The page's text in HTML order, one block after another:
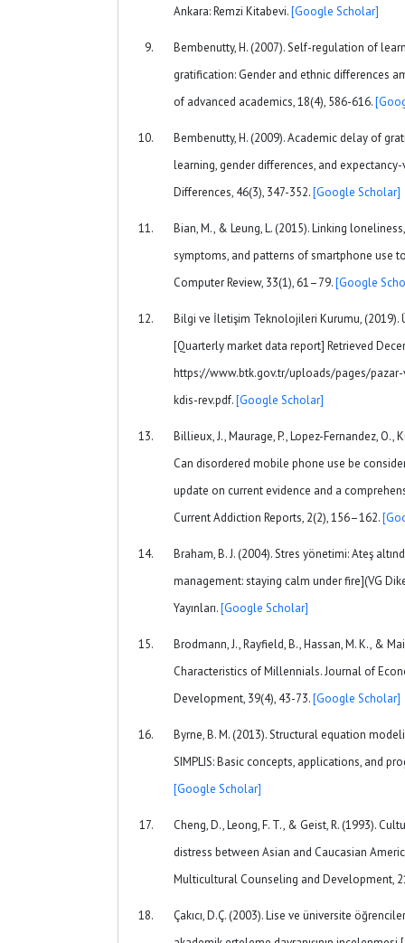
Ankara: Remzi Kitabevi.[Google Scholar]
Bembenutty, H. (2007). Self-regulation of
gratification: Gender and ethnic differences
of advanced academics, 18(4), 586-616.
Bembenutty, H. (2009). Academic delay of
learning, gender differences, and
Differences, 46(3), 347-352.[Google Scholar]
Bian, M., & Leung, L. (2015). Linking
symptoms, and patterns of smartphone use
Computer Review, 33(1), 61–79.[Google
Bilgi ve İletişim Teknolojileri Kurumu, (2019).
[Quarterly market data report] Retrieved
https://www.btk.gov.tr/uploads/pages/
kdis-rev.pdf.[Google Scholar]
Billieux, J., Maurage, P., Lopez-Fernandez, O.,
Can disordered mobile phone use be
update on current evidence and a
Current Addiction Reports, 2(2), 156–162.
Braham, B. J. (2004). Stres yönetimi: Ateş
management: staying calm under fire](VG
Yayınları.[Google Scholar]
Brodmann, J., Rayfield, B., Hassan, M. K., &
Characteristics of Millennials. Journal of
Development, 39(4), 43-73.[Google Scholar]
Byrne, B. M. (2013). Structural equation
SIMPLIS: Basic concepts, applications, and
[Google Scholar]
Cheng, D., Leong, F. T., & Geist, R. (1993).
distress between Asian and Caucasian
Multicultural Counseling and Development,
Çakıcı, D.Ç. (2003). Lise ve üniversite